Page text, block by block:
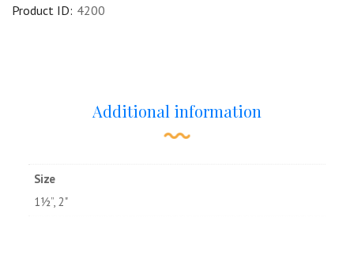
Product ID: 4200
Additional information
Size
1½”, 2"